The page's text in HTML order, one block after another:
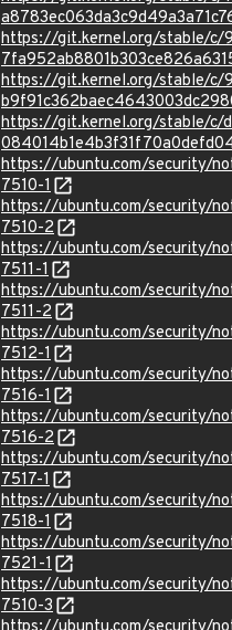
https://git.kernel.org/stable/c/
https://git.kernel.org/stable/c/
https://git.kernel.org/stable/c/
https://ubuntu.com/security/
7510-1
https://ubuntu.com/security/
7510-2
https://ubuntu.com/security/
7511-1
https://ubuntu.com/security/
7511-2
https://ubuntu.com/security/
7512-1
https://ubuntu.com/security/
7516-1
https://ubuntu.com/security/
7516-2
https://ubuntu.com/security/
7517-1
https://ubuntu.com/security/
7518-1
https://ubuntu.com/security/
7521-1
https://ubuntu.com/security/
7510-3